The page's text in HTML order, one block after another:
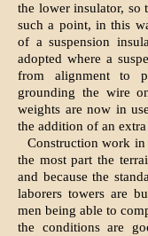
the lower insulator, so
such a point, in this
of a suspension
adopted where a
from alignment to
grounding the wire
weights are now in
the addition of an
Construction work
the most part the
and because the
laborers towers are
men being able to
the conditions are